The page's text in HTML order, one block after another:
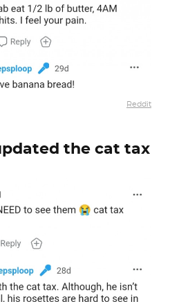
Reddit
the cat tax